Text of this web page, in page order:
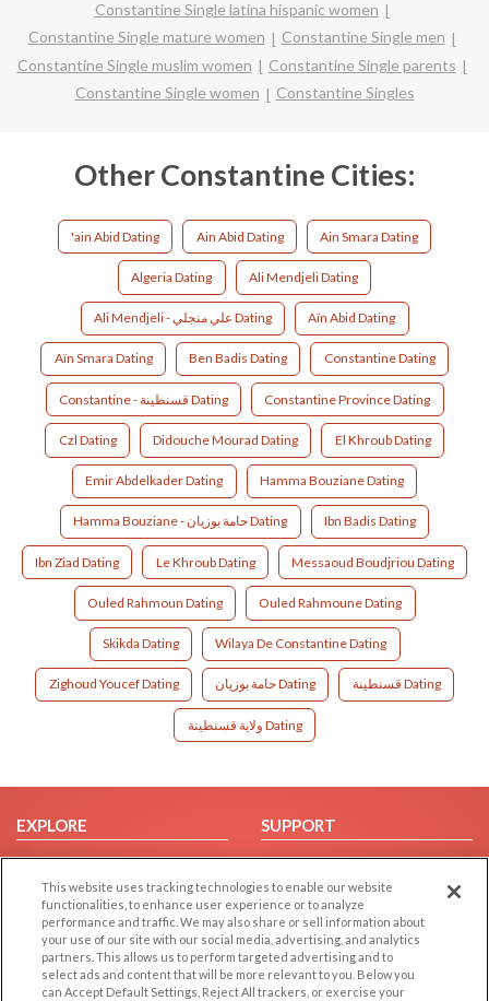
Constantine Single latina hispanic women
Constantine Single mature women
Constantine Single men
Constantine Single muslim women
Constantine Single parents
Constantine Single women
Constantine Singles
Other Constantine Cities:
'ain Abid Dating Ain Abid Dating Ain Smara Dating
Algeria Dating Ali Mendjeli Dating
Ali Mendjeli - علي منجلي Dating Aïn Abid Dating
Aïn Smara Dating Ben Badis Dating Constantine Dating
Constantine - قسنطينة Dating Constantine Province Dating
Czl Dating Didouche Mourad Dating El Khroub Dating
Emir Abdelkader Dating Hamma Bouziane Dating
Hamma Bouziane - حامة بوزيان Dating Ibn Badis Dating
Ibn Ziad Dating Le Khroub Dating Messaoud Boudjriou Dating
Ouled Rahmoun Dating Ouled Rahmoune Dating
Skikda Dating Wilaya De Constantine Dating
Zighoud Youcef Dating حامة بوزيان Dating قسنطينة Dating
ولاية قسنطينة Dating
EXPLORE
Browse by Category
Browse by Country
Dating Blog
Forum/Topic
SUPPORT
Help/FAQ
Contact Us
LEGAL OTHER PLATFORMS
This website uses tracking technologies to enable our website
functionalities, to enhance user experience or to analyze
performance and traffic. We may also share or sell information about
your use of our site with our social media, advertising, and analytics
partners. This allows us to perform targeted advertising and to
select ads and content that will be more relevant to you. Below you
can Accept Default Settings, Reject All trackers, or exercise your